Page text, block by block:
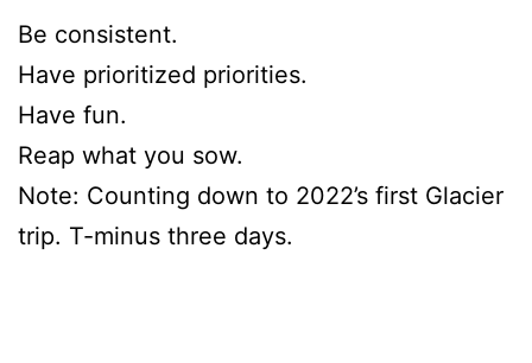
Be consistent.
Have prioritized priorities.
Have fun.
Reap what you sow.
Note: Counting down to 2022’s first Glacier
trip. T-minus three days.